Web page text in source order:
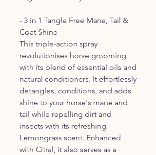
- 3 in 1 Tangle Free Mane, Tail &
Coat Shine
This triple-action spray
revolutionises horse grooming
with its blend of essential oils and
natural conditioners. It effortlessly
detangles, conditions, and adds
shine to your horse's mane and
tail while repelling dirt and
insects with its refreshing
Lemongrass scent. Enhanced
with Citral, it also serves as a